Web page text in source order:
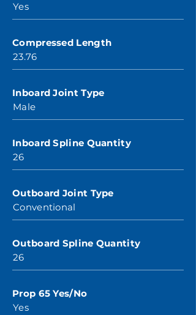
Yes
Compressed Length
23.76
Inboard Joint Type
Male
Inboard Spline Quantity
26
Outboard Joint Type
Conventional
Outboard Spline Quantity
26
Prop 65 Yes/No
Yes